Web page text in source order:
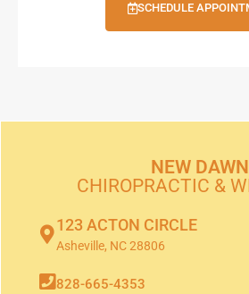
SCHEDULE
NEW DAWN
CHIROPRACTIC &
123 ACTON CIRCLE
Asheville, NC 28806
828-665-4353